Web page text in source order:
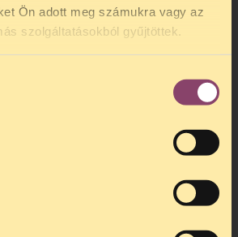
Ön adott meg számukra vagy az
szolgáltatásokból gyűjtöttek.
and learn more from the